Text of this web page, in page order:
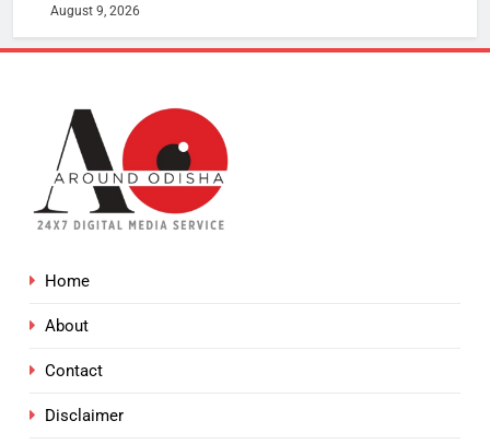
August 9, 2026
Home
About
Contact
Disclaimer